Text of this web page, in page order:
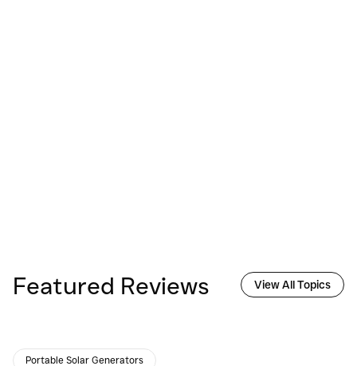
Featured Reviews View All Topics
Portable Solar Generators